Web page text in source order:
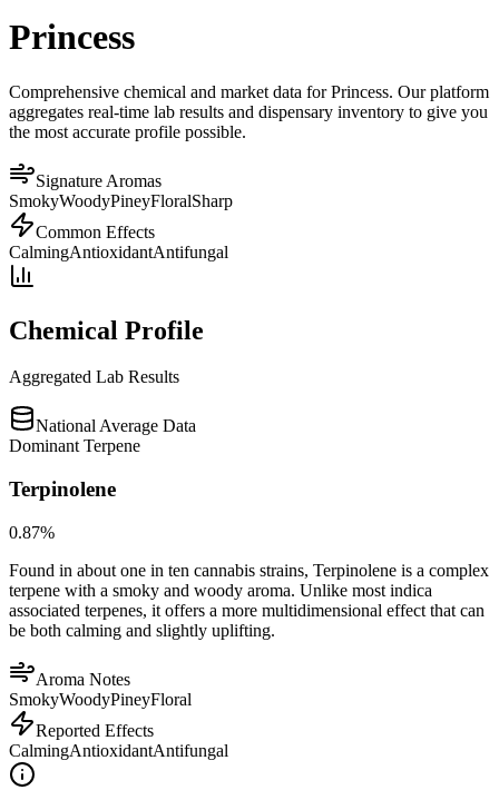
Princess
Comprehensive chemical and market data for Princess. Our platform
aggregates real-time lab results and dispensary inventory to give you
the most accurate profile possible.
Signature Aromas
SmokyWoodyPineyFloralSharp
Common Effects
CalmingAntioxidantAntifungal
Chemical Profile
Aggregated Lab Results
National Average Data
Dominant Terpene
Terpinolene
0.87%
Found in about one in ten cannabis strains, Terpinolene is a complex
terpene with a smoky and woody aroma. Unlike most indica
associated terpenes, it offers a more multidimensional effect that can
be both calming and slightly uplifting.
Aroma Notes
SmokyWoodyPineyFloral
Reported Effects
CalmingAntioxidantAntifungal